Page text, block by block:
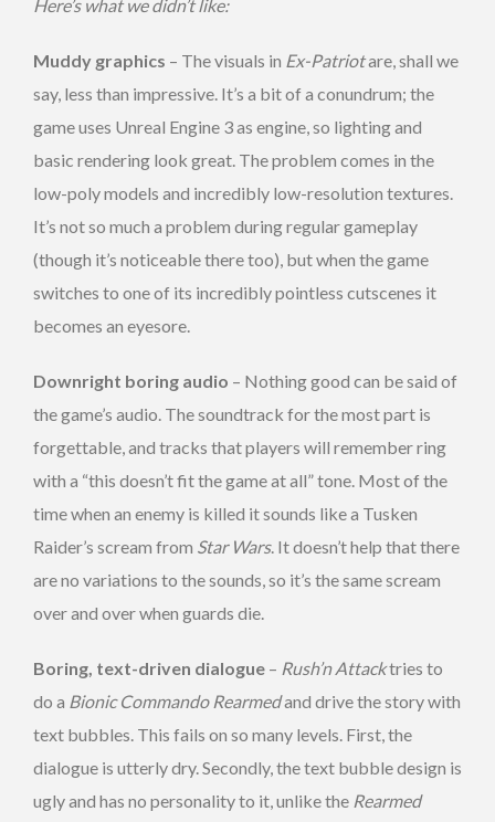
Here’s what we didn’t like:
Muddy graphics – The visuals in Ex-Patriotare, shall we
say, less than impressive. It’s a bit of a conundrum; the
game uses Unreal Engine 3 as engine, so lighting and
basic rendering look great. The problem comes in the
low-poly models and incredibly low-resolution textures.
It’s not so much a problem during regular gameplay
(though it’s noticeable there too), but when the game
switches to one of its incredibly pointless cutscenes it
becomes an eyesore.
Downright boring audio – Nothing good can be said of
the game’s audio. The soundtrack for the most part is
forgettable, and tracks that players will remember ring
with a “this doesn’t fit the game at all” tone. Most of the
time when an enemy is killed it sounds like a Tusken
Raider’s scream from Star Wars. It doesn’t help that there
are no variations to the sounds, so it’s the same scream
over and over when guards die.
Boring, text-driven dialogue – Rush’n Attacktries to
do a Bionic Commando Rearmedand drive the story with
text bubbles. This fails on so many levels. First, the
dialogue is utterly dry. Secondly, the text bubble design is
ugly and has no personality to it, unlike the Rearmed